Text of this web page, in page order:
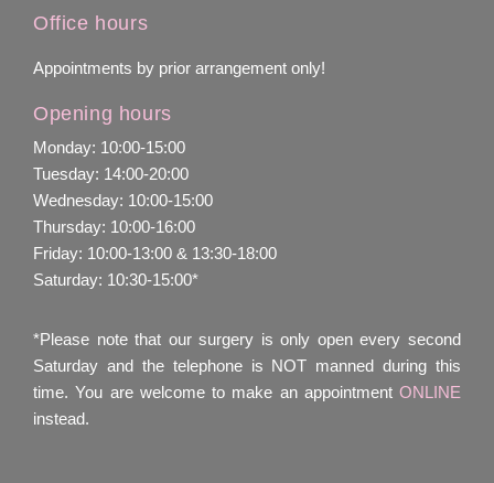
Office hours
Appointments by prior arrangement only!
Opening hours
Monday: 10:00-15:00
Tuesday: 14:00-20:00
Wednesday: 10:00-15:00
Thursday: 10:00-16:00
Friday: 10:00-13:00 & 13:30-18:00
Saturday: 10:30-15:00*
*Please note that our surgery is only open every second
Saturday and the telephone is NOT manned during this
time. You are welcome to make an appointment ONLINE
instead.